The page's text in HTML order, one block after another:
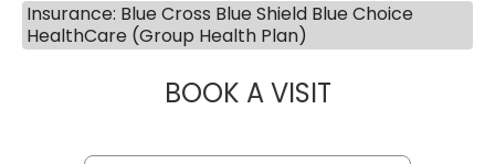
Insurance: Blue Cross Blue Shield Blue Choice
HealthCare (Group Health Plan)
BOOK A VISITNAZISH